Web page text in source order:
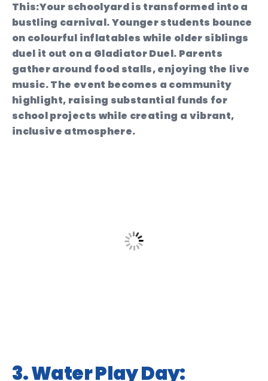
This:Your schoolyard is transformed into a
bustling carnival. Younger students bounce
on colourful inflatables while older siblings
duel it out on a Gladiator Duel. Parents
gather around food stalls, enjoying the live
music. The event becomes a community
highlight, raising substantial funds for
school projects while creating a vibrant,
inclusive atmosphere.
3. Water Play Day: